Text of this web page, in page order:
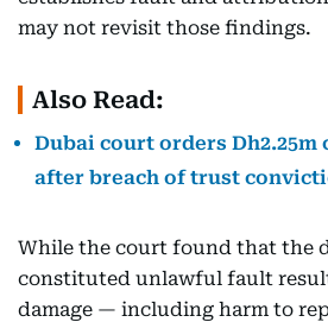
may not revisit those findings.
Also Read:
Dubai court orders Dh2.25m
after breach of trust
While the court found that the
constituted unlawful fault
damage — including harm to